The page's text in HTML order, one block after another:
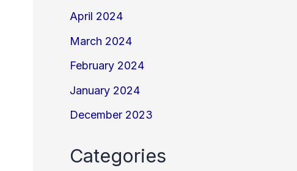
April 2024
March 2024
February 2024
January 2024
December 2023
Categories